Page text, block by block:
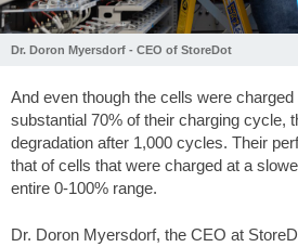
Dr. Doron Myersdorf - CEO of StoreDot
And even though the cells were
substantial 70% of their charging cycle,
degradation after 1,000 cycles. Their
that of cells that were charged at a
entire 0-100% range.
Dr. Doron Myersdorf, the CEO at